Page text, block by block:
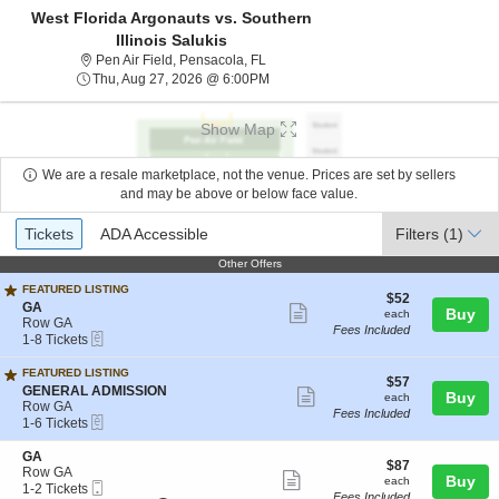
West Florida Argonauts vs. Southern
Illinois Salukis
Pen Air Field, Pensacola, FL
Thu, Aug 27, 2026 @ 6:00PM
Show Map
We are a resale marketplace, not the venue. Prices are set by sellers
and may be above or below face value.
Ticket
Types
Tickets
Tickets ADA Accessible
ADA Accessible Filters (1)
Other Offers
Other Offers
FEATURED LISTING
S
e
c
t
i
o
n
G
A
GA
Row GA
1
to
8
Tickets
available
1-8 Tickets
more
ticket
details
$52
each
$52
each
Fees Included
Buy
FEATURED LISTING
S
e
c
t
i
o
n
GENERAL ADMISSION
Row GA
1
to
6
Tickets
available
1-6 Tickets
more
ticket
$57
each
$57
each
Fees Included
Buy
S
e
c
GA
Row GA
11-2 Tickets
$87
each
$87
each Buy